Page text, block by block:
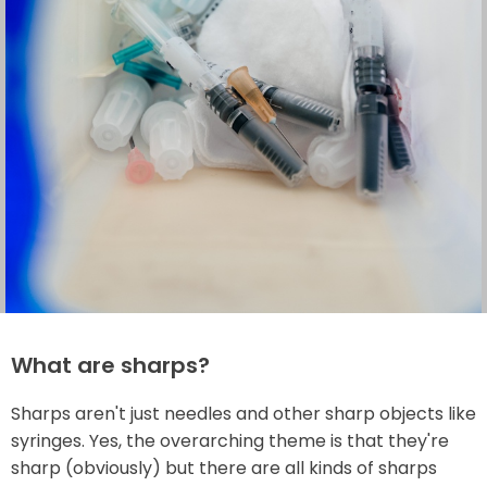
What are sharps?
Sharps aren't just needles and other sharp objects like
syringes. Yes, the overarching theme is that they're
sharp (obviously) but there are all kinds of sharps